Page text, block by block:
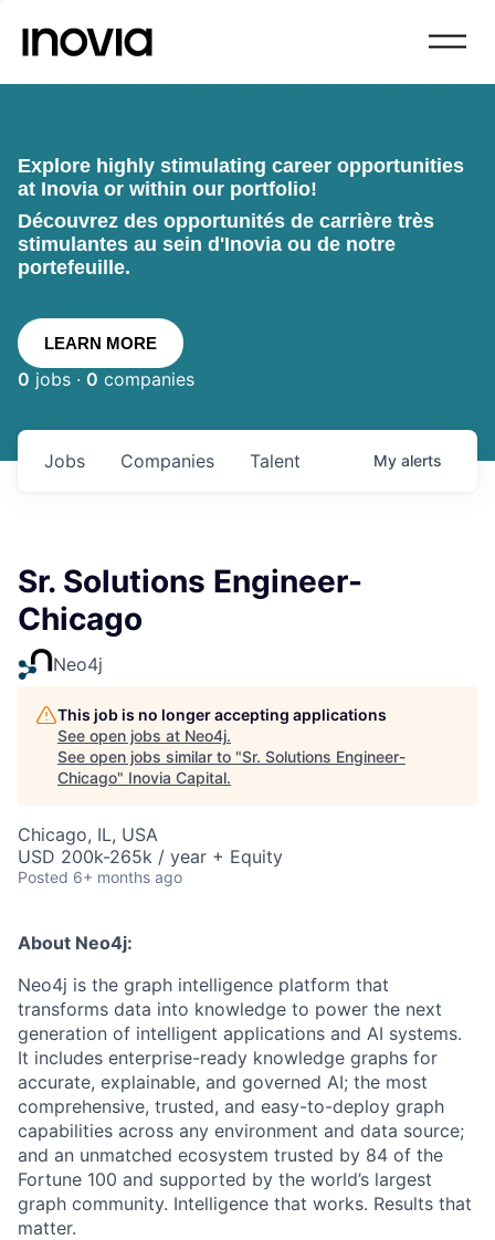
Explore highly stimulating career opportunities
at Inovia or within our portfolio!
Découvrez des opportunités de carrière très
stimulantes au sein d'Inovia ou de notre
portefeuille.
LEARN MORE
0 jobs · 0 companies
Jobs Companies Talent My alerts
Sr. Solutions Engineer-
Chicago
Neo4j
This job is no longer accepting applications
See open jobs at Neo4j.
See open jobs similar to "Sr. Solutions Engineer-
Chicago" Inovia Capital.
Chicago, IL, USA
USD 200k-265k / year + Equity
Posted 6+ months ago
About Neo4j:
Neo4j is the graph intelligence platform that
transforms data into knowledge to power the next
generation of intelligent applications and AI systems.
It includes enterprise-ready knowledge graphs for
accurate, explainable, and governed AI; the most
comprehensive, trusted, and easy-to-deploy graph
capabilities across any environment and data source;
and an unmatched ecosystem trusted by 84 of the
Fortune 100 and supported by the world’s largest
graph community. Intelligence that works. Results that
matter.